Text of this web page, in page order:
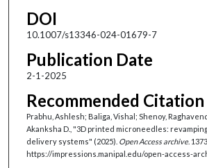
DOI
10.1007/s13346-024-01679-7
Publication Date
2-1-2025
Recommended Citation
Prabhu, Ashlesh; Baliga, Vishal; Shenoy,
Akanksha D., "3D printed microneedles:
delivery systems" (2025). Open Access archive.
https://impressions.manipal.edu/open-access-